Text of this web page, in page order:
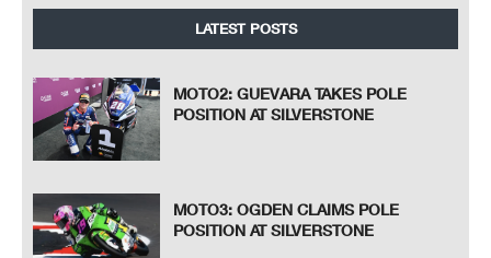
LATEST POSTS
MOTO2: GUEVARA TAKES POLE
POSITION AT SILVERSTONE
MOTO3: OGDEN CLAIMS POLE
POSITION AT SILVERSTONE